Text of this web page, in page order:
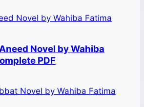
Novel by Wahiba
PDF